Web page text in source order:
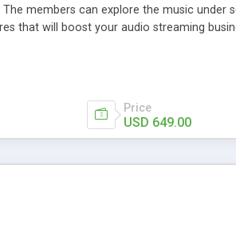
members can explore the music under
that will boost your audio streaming
Price
USD 649.00